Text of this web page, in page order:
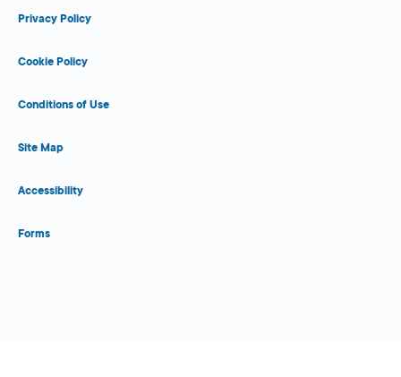
Privacy Policy
Cookie Policy
Conditions of Use
Site Map
Accessibility
Forms